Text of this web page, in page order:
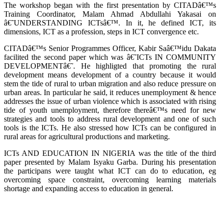
The workshop began with the first presentation by CITADâ€™s
Training Coordinator, Malam Ahmad Abdullahi Yakasai on
â€˜UNDERSTANDING ICTsâ€™. In it, he defined ICT, its
dimensions, ICT as a profession, steps in ICT convergence etc.
CITADâ€™s Senior Programmes Officer, Kabir Saâ€™idu Dakata
facilited the second paper which was â€˜ICTs IN COMMUNITY
DEVELOPMENTâ€˜. He highligted that promoting the rural
development means development of a country because it would
stem the tide of rural to urban migration and also reduce pressure on
urban areas. In particular he said, it reduces unemployment & hence
addresses the issue of urban violence which is associated with rising
tide of youth unemployment, therefore thereâ€™s need for new
strategies and tools to address rural development and one of such
tools is the ICTs. He also stressed how ICTs can be configured in
rural areas for agricultural productions and marketing.
ICTs AND EDUCATION IN NIGERIA was the title of the third
paper presented by Malam Isyaku Garba. During his presentation
the participans were taught what ICT can do to education, eg
overcoming space constraint, overcoming learning materials
shortage and expanding access to education in general.